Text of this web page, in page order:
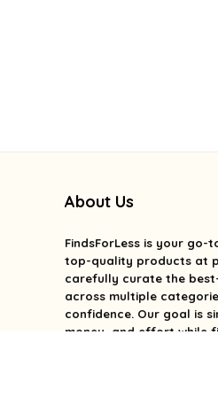
About Us
FindsForLessis your go-
top-quality products at
carefully curate the
across multiple
confidence. Our goal is
money, and effort while